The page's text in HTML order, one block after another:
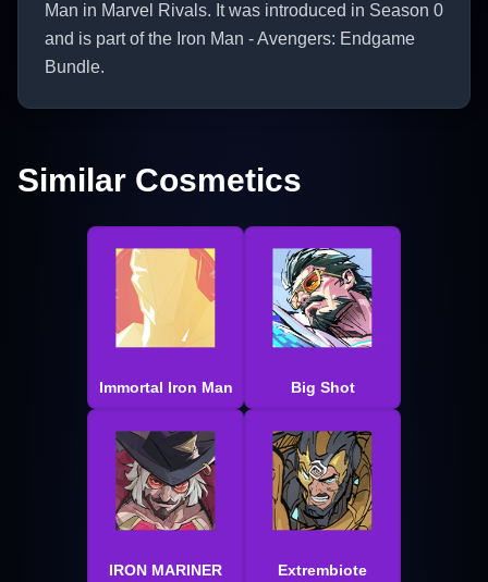
Man in Marvel Rivals. It was introduced in Season 0
and is part of the Iron Man - Avengers: Endgame
Bundle.
Similar Cosmetics
Immortal Iron Man Big Shot
IRON MARINER
Extrembiote